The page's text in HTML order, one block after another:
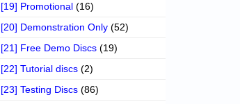
[19] Promotional (16)
[20] Demonstration Only (52)
[21] Free Demo Discs (19)
[22] Tutorial discs (2)
[23] Testing Discs (86)